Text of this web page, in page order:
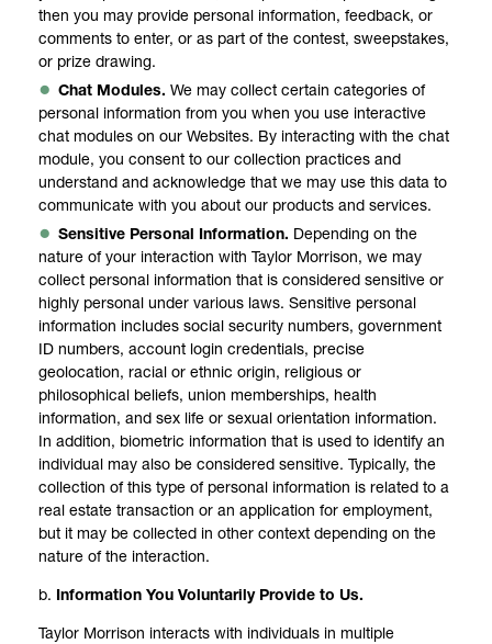
then you may provide personal information, feedback, or
comments to enter, or as part of the contest, sweepstakes,
or prize drawing.
Chat Modules. We may collect certain categories of
personal information from you when you use interactive
chat modules on our Websites. By interacting with the chat
module, you consent to our collection practices and
understand and acknowledge that we may use this data to
communicate with you about our products and services.
Sensitive Personal Information. Depending on the
nature of your interaction with Taylor Morrison, we may
collect personal information that is considered sensitive or
highly personal under various laws. Sensitive personal
information includes social security numbers, government
ID numbers, account login credentials, precise
geolocation, racial or ethnic origin, religious or
philosophical beliefs, union memberships, health
information, and sex life or sexual orientation information.
In addition, biometric information that is used to identify an
individual may also be considered sensitive. Typically, the
collection of this type of personal information is related to a
real estate transaction or an application for employment,
but it may be collected in other context depending on the
nature of the interaction.
b. Information You Voluntarily Provide to Us.
Taylor Morrison interacts with individuals in multiple